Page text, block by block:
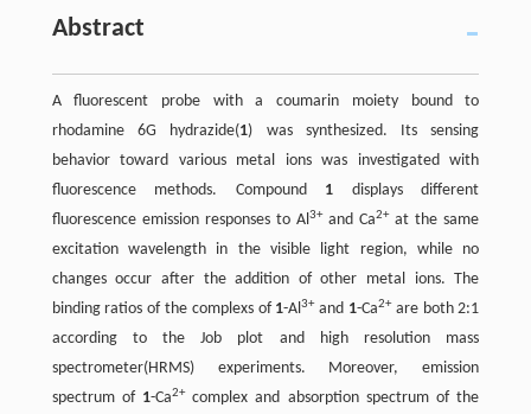
Abstract
A fluorescent probe with a coumarin moiety bound to
rhodamine 6G hydrazide(1) was synthesized. Its sensing
behavior toward various metal ions was investigated with
fluorescence methods. Compound 1 displays different
fluorescence emission responses to Al3+and Ca2+at the same
excitation wavelength in the visible light region, while no
changes occur after the addition of other metal ions. The
binding ratios of the complexs of 1-Al3+and 1-Ca2+are both 2:1
according to the Job plot and high resolution mass
spectrometer(HRMS) experiments. Moreover, emission
spectrum of 1-Ca2+complex and absorption spectrum of the